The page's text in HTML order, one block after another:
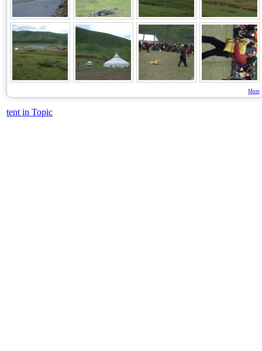
More
tent in Topic